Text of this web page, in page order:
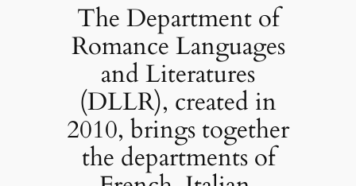
The Department of
Romance Languages
and Literatures
(DLLR), created in
2010, brings together
the departments of